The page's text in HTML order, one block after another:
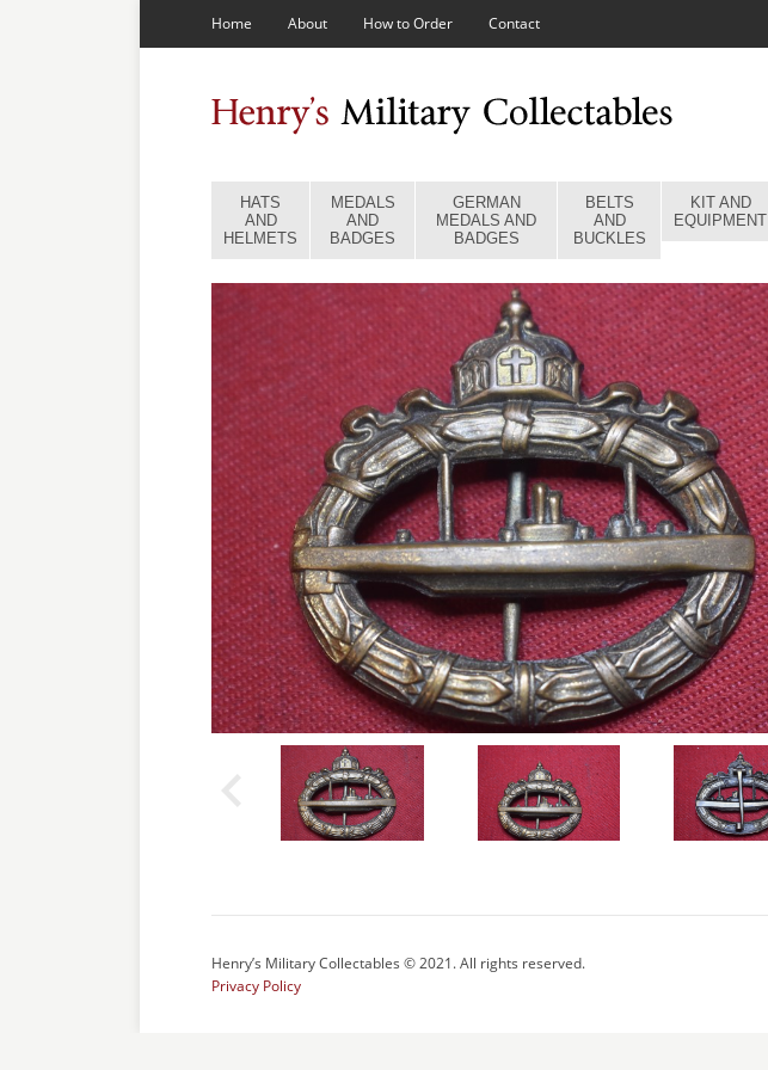
Home About How to Order Contact
HATS
AND
HELMETS
MEDALS
AND
BADGES
GERMAN
MEDALS AND
BADGES
BELTS
AND
BUCKLES
KIT AND
EQUIPMENT
Henry’s Military Collectables © 2021. All rights reserved.
Privacy Policy